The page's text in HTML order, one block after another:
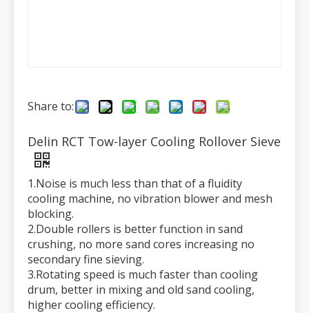
Share to:
Delin RCT Tow-layer Cooling Rollover Sieve
1.Noise is much less than that of a fluidity
cooling machine, no vibration blower and mesh
blocking.
2.Double rollers is better function in sand
crushing, no more sand cores increasing no
secondary fine sieving.
3.Rotating speed is much faster than cooling
drum, better in mixing and old sand cooling,
higher cooling efficiency.